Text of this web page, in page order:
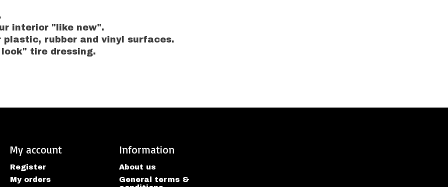
interior "like new".
rubber and vinyl surfaces.
tire dressing.
My account
Register
My orders
Information
About us
General terms &